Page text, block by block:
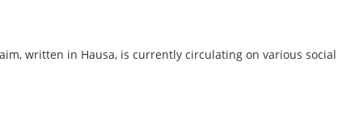
written in Hausa, is currently circulating on various social